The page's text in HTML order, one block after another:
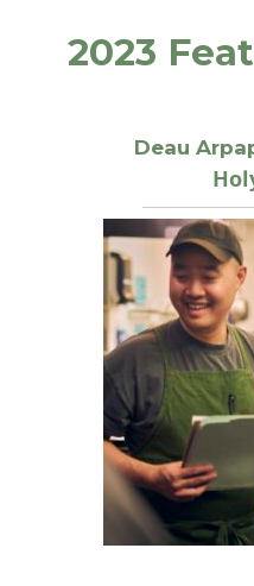
2023
Deau